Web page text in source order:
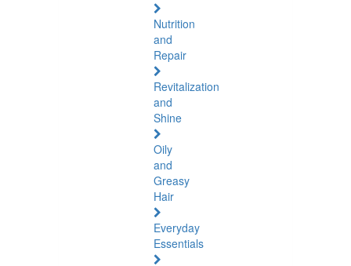
Nutrition
and
Repair
Revitalization
and
Shine
Oily
and
Greasy
Hair
Everyday
Essentials